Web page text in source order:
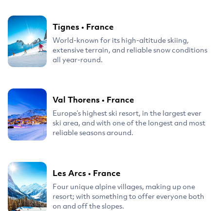
Tignes• France
World-known for its high-altitude skiing,
extensive terrain, and reliable snow conditions
all year-round.
Val Thorens• France
Europe’s highest ski resort, in the largest ever
ski area, and with one of the longest and most
reliable seasons around.
Les Arcs• France
Four unique alpine villages, making up one
resort; with something to offer everyone both
on and off the slopes.